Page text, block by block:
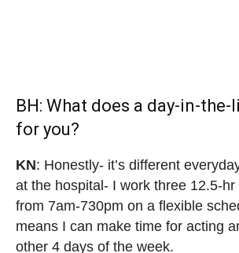
BH: What does a day-in-
for you?
KN: Honestly- it’s different
at the hospital- I work three 12.5-
from 7am-730pm on a flexible
means I can make time for acting
other 4 days of the week.